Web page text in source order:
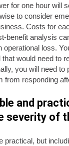
for one hour will
to consider
Costs for
benefit analysis
operational loss.
would need to
you will need to
from responding
and
severity of
practical, but